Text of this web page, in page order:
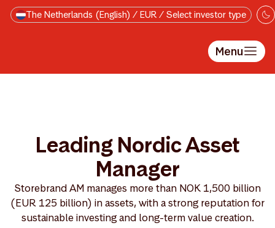
Skip to main content
The Netherlands (English) / EUR / Select investor type
Menu
Leading Nordic Asset
Manager
Storebrand AM manages more than NOK 1,500 billion
(EUR 125 billion) in assets, with a strong reputation for
sustainable investing and long-term value creation.